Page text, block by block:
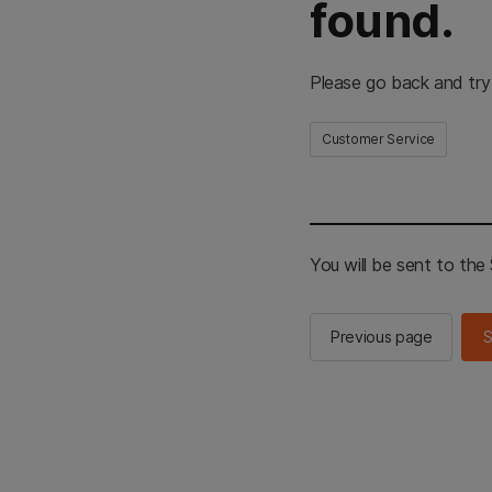
found.
Please go back and
Customer Service
You will be sent to the
Previous page